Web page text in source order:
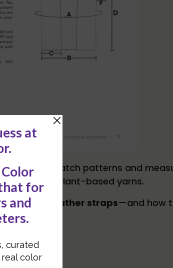
full swatch patterns and
with plant-based yarns.
and leather straps—and how